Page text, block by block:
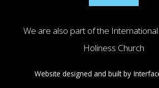
We are also part of the
Holiness Church
Website designed and built by